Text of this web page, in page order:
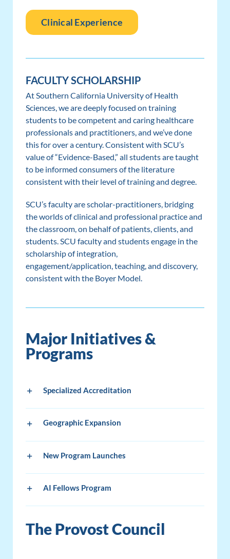
Clinical Experience
FACULTY SCHOLARSHIP
At Southern California University of Health
Sciences, we are deeply focused on training
students to be competent and caring healthcare
professionals and practitioners, and we’ve done
this for over a century. Consistent with SCU’s
value of “Evidence-Based,” all students are taught
to be informed consumers of the literature
consistent with their level of training and degree.
SCU’s faculty are scholar-practitioners, bridging
the worlds of clinical and professional practice and
the classroom, on behalf of patients, clients, and
students. SCU faculty and students engage in the
scholarship of integration,
engagement/application, teaching, and discovery,
consistent with the Boyer Model.
Major Initiatives &
Programs
Specialized Accreditation
Geographic Expansion
New Program Launches
AI Fellows Program
The Provost Council